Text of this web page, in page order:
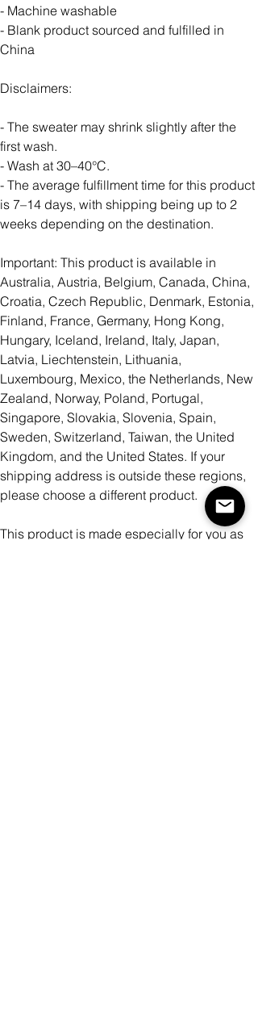
- Machine washable
- Blank product sourced and fulfilled in
China
Disclaimers:
- The sweater may shrink slightly after the
first wash.
- Wash at 30–40°C.
- The average fulfillment time for this product
is 7–14 days, with shipping being up to 2
weeks depending on the destination.
Important: This product is available in
Australia, Austria, Belgium, Canada, China,
Croatia, Czech Republic, Denmark, Estonia,
Finland, France, Germany, Hong Kong,
Hungary, Iceland, Ireland, Italy, Japan,
Latvia, Liechtenstein, Lithuania,
Luxembourg, Mexico, the Netherlands, New
Zealand, Norway, Poland, Portugal,
Singapore, Slovakia, Slovenia, Spain,
Sweden, Switzerland, Taiwan, the United
Kingdom, and the United States. If your
shipping address is outside these regions,
please choose a different product.
This product is made especially for you as